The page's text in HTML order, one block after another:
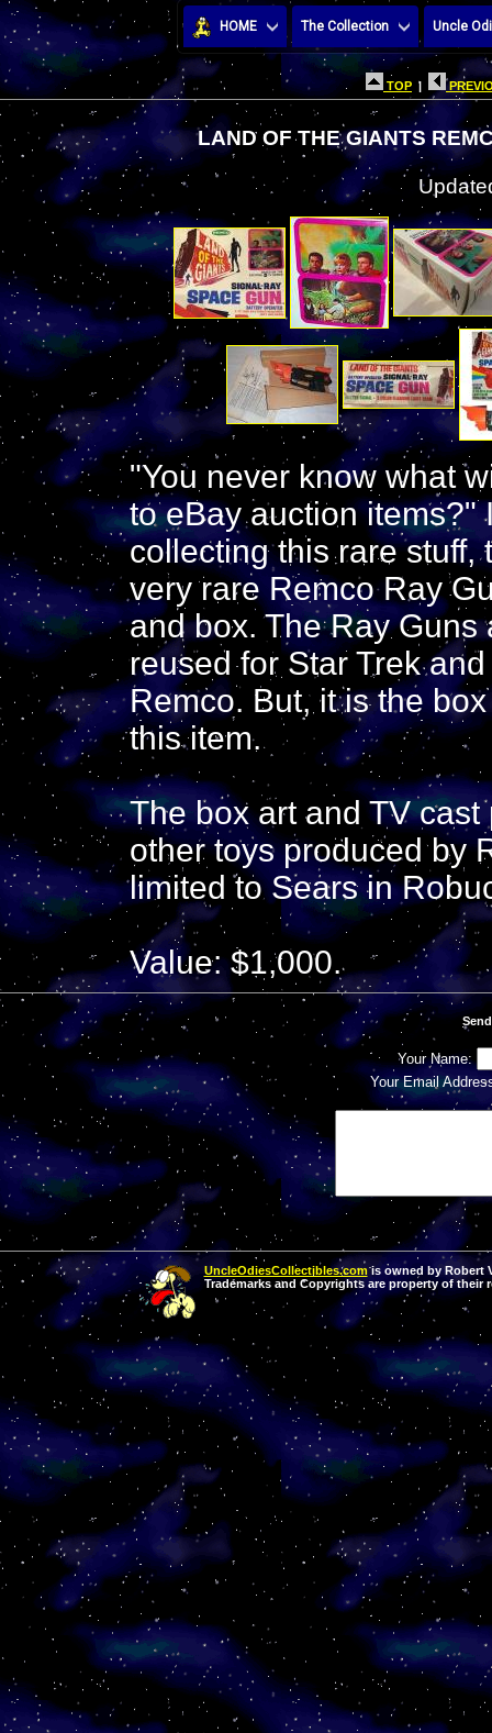
HOME The Collection Uncle
TOP |
LAND OF THE GIANTS
"You never know what
to eBay auction items?"
collecting this rare stuff,
very rare Remco Ray
and box. The Ray
reused for Star Trek
Remco. But, it is the
this item.
The box art and TV
other toys produced by
limited to Sears in
Value: $1,000.
Your Name:
Your Email
UncleOdiesCollectibles.comis owned by Robert
Trademarks and Copyrights are property of their